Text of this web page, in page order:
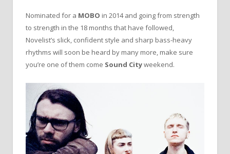
Nominated for a MOBO in 2014 and going from strength
to strength in the 18 months that have followed,
Novelist’s slick, confident style and sharp bass-heavy
rhythms will soon be heard by many more, make sure
you’re one of them come Sound Cityweekend.